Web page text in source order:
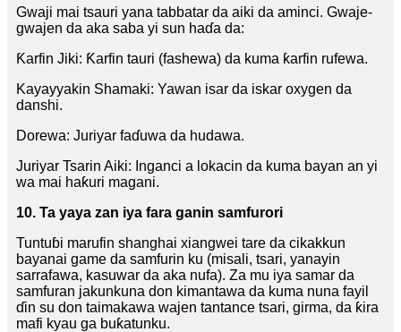
Gwaji mai tsauri yana tabbatar da aiki da aminci. Gwaje-
gwajen da aka saba yi sun haɗa da:
Ƙarfin Jiki: Ƙarfin tauri (fashewa) da kuma ƙarfin rufewa.
Kayayyakin Shamaki: Yawan isar da iskar oxygen da
danshi.
Dorewa: Juriyar faɗuwa da hudawa.
Juriyar Tsarin Aiki: Inganci a lokacin da kuma bayan an yi
wa mai haƙuri magani.
10. Ta yaya zan iya fara ganin samfurori
Tuntuɓi marufin shanghai xiangwei tare da cikakkun
bayanai game da samfurin ku (misali, tsari, yanayin
sarrafawa, kasuwar da aka nufa). Za mu iya samar da
samfuran jakunkuna don kimantawa da kuma nuna fayil
ɗin su don taimakawa wajen tantance tsari, girma, da ƙira
mafi kyau ga buƙatunku.